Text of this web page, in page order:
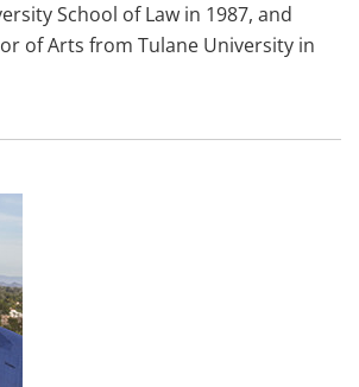
School of Law in 1987, and
of Arts from Tulane University in